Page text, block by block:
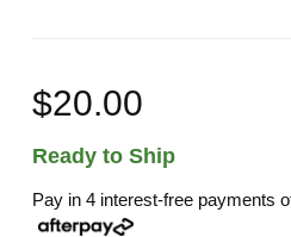
$20.00
Ready to Ship
Pay in 4 interest-free payments